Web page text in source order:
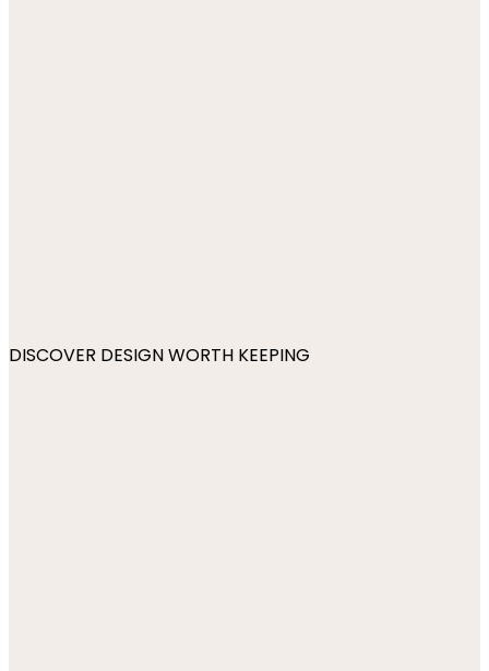
DISCOVER DESIGN WORTH KEEPING